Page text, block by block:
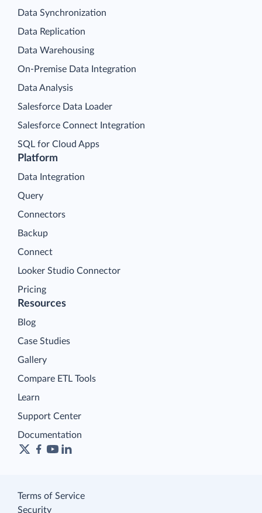
Platform
Data Integration
Query
Connectors
Backup
Connect
Looker Studio Connector
Pricing
Data Synchronization
Data Replication
Data Warehousing
On-Premise Data Integration
Data Analysis
Salesforce Data Loader
Salesforce Connect Integration
SQL for Cloud Apps
Resources
Blog
Case Studies
Gallery
Compare ETL Tools
Learn
Support Center
Documentation
Terms of Service
Security